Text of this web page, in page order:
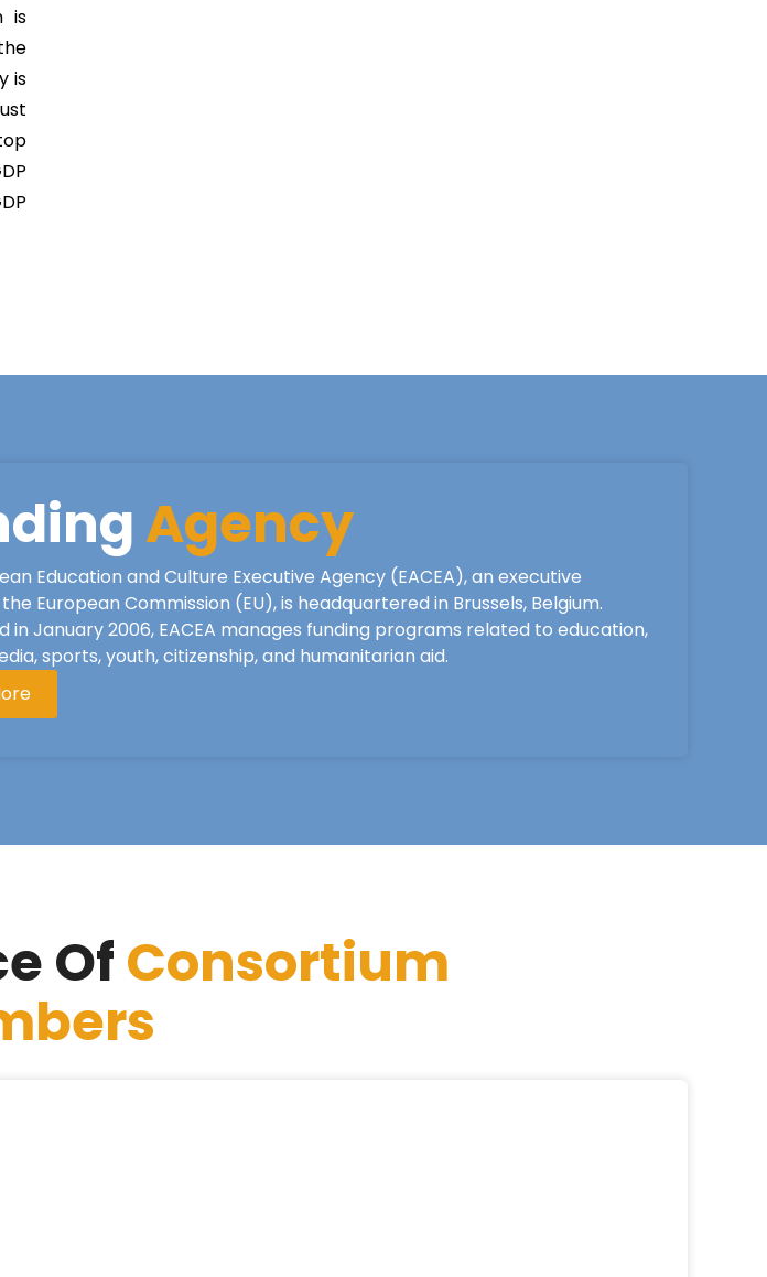
is
is
Agency
Education and Culture Executive Agency (EACEA), an executive
European Commission (EU), is headquartered in Brussels, Belgium.
in January 2006, EACEA manages funding programs related to education,
sports, youth, citizenship, and humanitarian aid.
OfConsortium